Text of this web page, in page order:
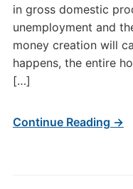
in gross domestic
unemployment and
money creation will
happens, the entire
[…]
Continue Reading →